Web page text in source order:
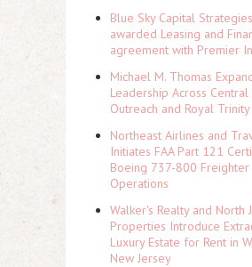
Blue Sky Capital
awarded Leasing and
agreement with Premier
Michael M. Thomas
Leadership Across Central
Outreach and Royal
Northeast Airlines and
Initiates FAA Part 121
Boeing 737-800 Freighter
Operations
Walker's Realty and North
Properties Introduce
Luxury Estate for Rent in
New Jersey